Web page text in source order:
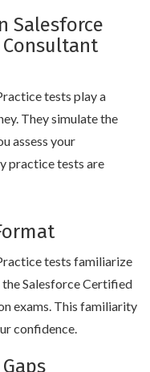
Salesforce
tests play a
They simulate the
assess your
practice tests are
tests familiarize
Salesforce Certified
exams. This familiarity
confidence.